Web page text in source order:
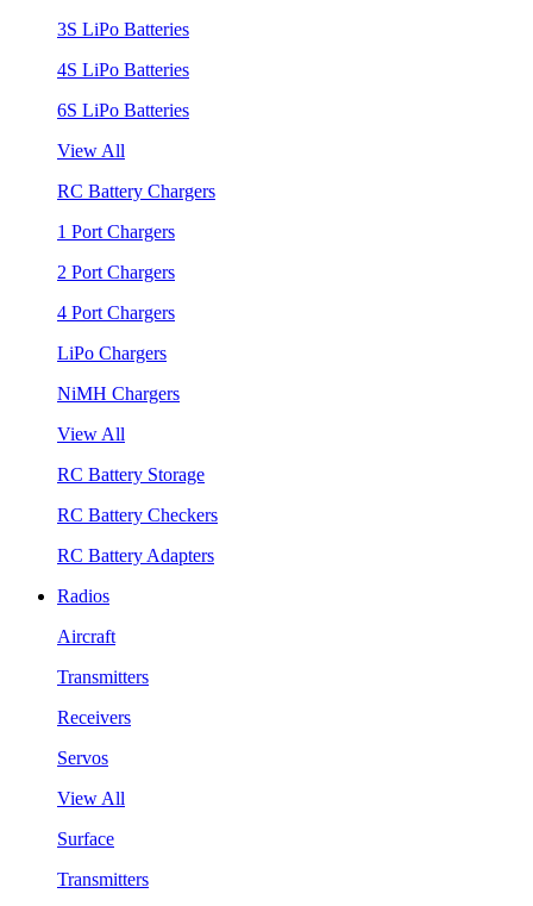
3S LiPo Batteries
4S LiPo Batteries
6S LiPo Batteries
View All
RC Battery Chargers
1 Port Chargers
2 Port Chargers
4 Port Chargers
LiPo Chargers
NiMH Chargers
View All
RC Battery Storage
RC Battery Checkers
RC Battery Adapters
Radios
Aircraft
Transmitters
Receivers
Servos
View All
Surface
Transmitters